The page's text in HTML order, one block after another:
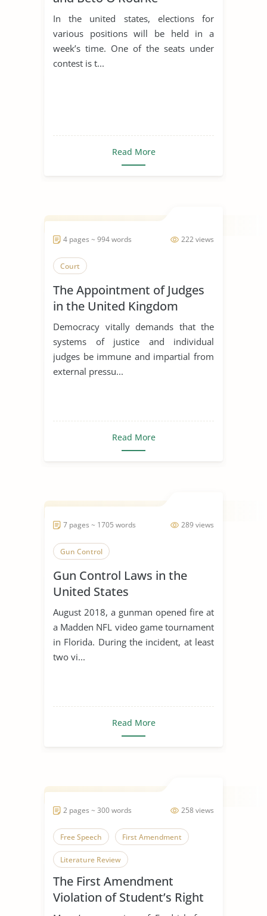
In the united states, elections for
various positions will be held in a
week’s time. One of the seats under
contest is t...
Read More
222 views
4 pages ~ 994 words
Court
The Appointment of Judges
in the United Kingdom
Democracy vitally demands that the
systems of justice and individual
judges be immune and impartial from
external pressu...
Read More
289 views
7 pages ~ 1705 words
Gun Control
Gun Control Laws in the
United States
August 2018, a gunman opened fire at
a Madden NFL video game tournament
in Florida. During the incident, at least
two vi...
Read More
258 views
2 pages ~ 300 words
Free Speech First Amendment
Literature Review
The First Amendment
Violation of Student’s Right